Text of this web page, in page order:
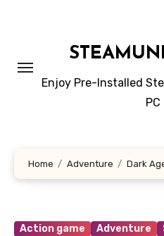
Enjoy Pre-Installed
PC
Home Adventure Dark
Action game Adventure